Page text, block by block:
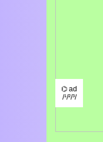
⌬ ad
/¹/²/³/